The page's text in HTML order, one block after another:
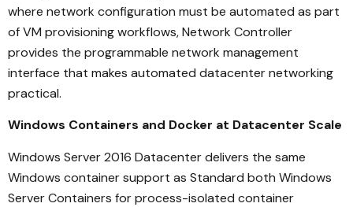
where network configuration must be automated as part
of VM provisioning workflows, Network Controller
provides the programmable network management
interface that makes automated datacenter networking
practical.
Windows Containers and Docker at Datacenter Scale
Windows Server 2016 Datacenter delivers the same
Windows container support as Standard both Windows
Server Containers for process-isolated container